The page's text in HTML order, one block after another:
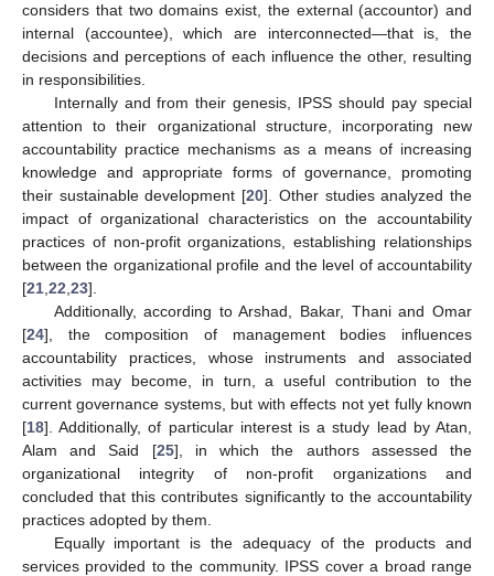
considers that two domains exist, the external (accountor) and
internal (accountee), which are interconnected—that is, the
decisions and perceptions of each influence the other, resulting
in responsibilities.
Internally and from their genesis, IPSS should pay special
attention to their organizational structure, incorporating new
accountability practice mechanisms as a means of increasing
knowledge and appropriate forms of governance, promoting
their sustainable development [20]. Other studies analyzed the
impact of organizational characteristics on the accountability
practices of non-profit organizations, establishing relationships
between the organizational profile and the level of accountability
[21 22 23].
Additionally, according to Arshad, Bakar, Thani and Omar
[24], the composition of management bodies influences
accountability practices, whose instruments and associated
activities may become, in turn, a useful contribution to the
current governance systems, but with effects not yet fully known
[18]. Additionally, of particular interest is a study lead by Atan,
Alam and Said [25], in which the authors assessed the
organizational integrity of non-profit organizations and
concluded that this contributes significantly to the accountability
practices adopted by them.
Equally important is the adequacy of the products and
services provided to the community. IPSS cover a broad range